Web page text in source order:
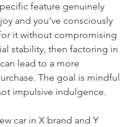
feature genuinely
and you've consciously
it without compromising
stability, then factoring in
lead to a more
The goal is mindful
impulsive indulgence.
car in X brand and Y